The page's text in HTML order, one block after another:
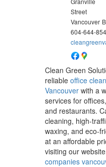
Street
Vancouver
604-644-
Clean Green
reliableoffice
Vancouver with a
services for
and restaurants.
cleaning, high-
waxing, and eco-
at an affordable
visiting our
companies